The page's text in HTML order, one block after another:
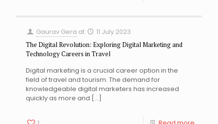
Gaurav Gera at 11 July 2023
The Digital Revolution: Exploring Digital Marketing and
Technology Careers in Travel
Digital marketing is a crucial career option in the
field of travel and tourism. The demand for
knowledgeable digital marketers has increased
quickly as more and […]